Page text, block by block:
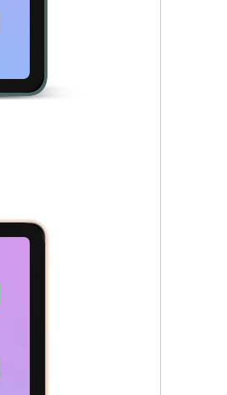
on the iPad Pro. Its 2360 x
is before we consider storage